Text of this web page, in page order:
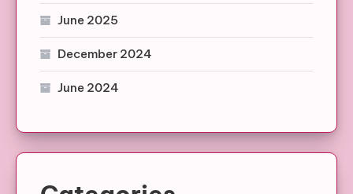
June 2025
December 2024
June 2024